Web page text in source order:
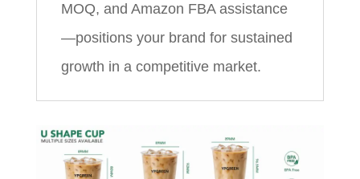
MOQ, and Amazon FBA assistance
—positions your brand for sustained
growth in a competitive market.